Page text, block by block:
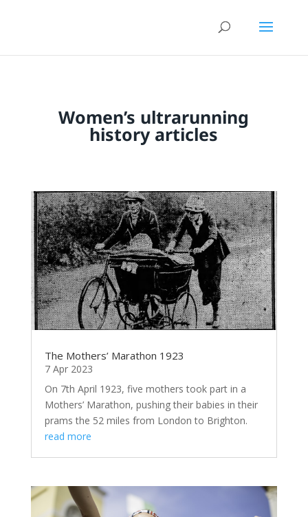
Women’s ultrarunning
history articles
The Mothers’ Marathon 1923
7 Apr 2023
On 7th April 1923, five mothers took part in a
Mothers’ Marathon, pushing their babies in their
prams the 52 miles from London to Brighton.
read more